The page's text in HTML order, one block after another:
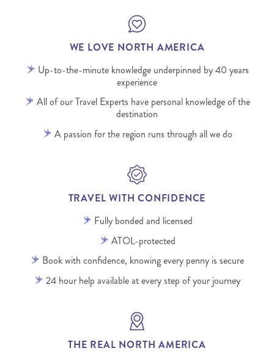
WE LOVE NORTH AMERICA
Up-to-the-minute knowledge underpinned by 40 years
experience
All of our Travel Experts have personal knowledge of the
destination
A passion for the region runs through all we do
TRAVEL WITH CONFIDENCE
Fully bonded and licensed
ATOL-protected
Book with confidence, knowing every penny is secure
24 hour help available at every step of your journey
THE REAL NORTH AMERICA